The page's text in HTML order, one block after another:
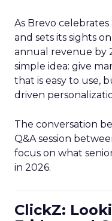
As Brevo celebrates
and sets its sights
annual revenue by
simple idea: give
that is easy to use,
driven
The conversation
Q&A session
focus on what
in 2026.
ClickZ: